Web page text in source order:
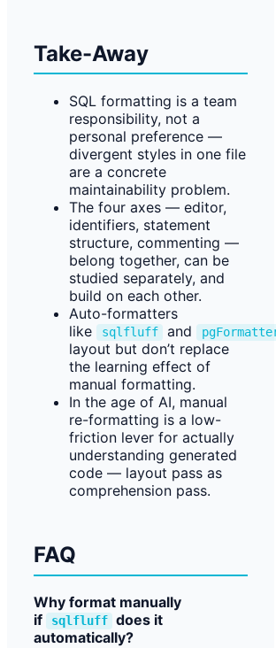
Take-Away
SQL formatting is a team
responsibility, not a
personal preference —
divergent styles in one file
are a concrete
maintainability problem.
The four axes — editor,
identifiers, statement
structure, commenting —
belong together, can be
studied separately, and
build on each other.
Auto-formatters
like
sqlfluff and
layout but don’t replace
the learning effect of
manual formatting.
In the age of AI, manual
re-formatting is a low-
friction lever for actually
understanding generated
code — layout pass as
comprehension pass.
FAQ
Why format manually
if
sqlfluff does it
automatically?